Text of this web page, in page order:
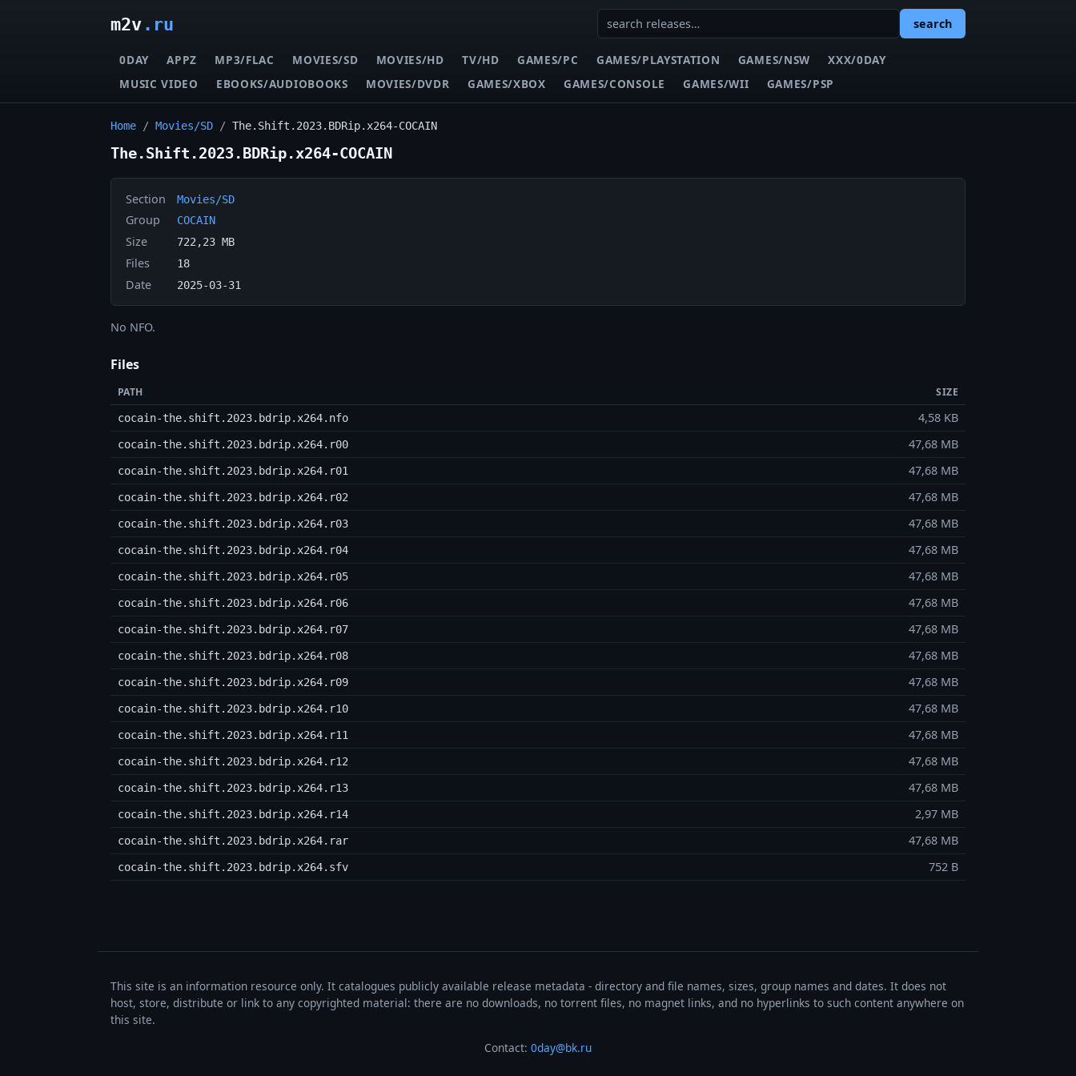
m2v.ru search
0DAY APPZ MP3/FLAC MOVIES/SD MOVIES/HD TV/HD GAMES/PC GAMES/PLAYSTATION GAMES/NSW
XXX/0DAY
MUSIC VIDEO
EBOOKS/AUDIOBOOKS MOVIES/DVDR GAMES/XBOX GAMES/CONSOLE GAMES/WII GAMES/PSP
Home / Movies/SD / The.Shift.2023.BDRip.x264-COCAIN
The.Shift.2023.BDRip.x264-COCAIN
Section Movies/SD
Group COCAIN
Size 722,23 MB
Files 18
Date 2025-03-31
No NFO.
Files
PATH SIZE
cocain-the.shift.2023.bdrip.x264.nfo 4,58 KB
cocain-the.shift.2023.bdrip.x264.r00 47,68 MB
cocain-the.shift.2023.bdrip.x264.r01 47,68 MB
cocain-the.shift.2023.bdrip.x264.r02 47,68 MB
cocain-the.shift.2023.bdrip.x264.r03 47,68 MB
cocain-the.shift.2023.bdrip.x264.r04 47,68 MB
cocain-the.shift.2023.bdrip.x264.r05 47,68 MB
cocain-the.shift.2023.bdrip.x264.r06 47,68 MB
cocain-the.shift.2023.bdrip.x264.r07 47,68 MB
cocain-the.shift.2023.bdrip.x264.r08 47,68 MB
cocain-the.shift.2023.bdrip.x264.r09 47,68 MB
cocain-the.shift.2023.bdrip.x264.r10 47,68 MB
cocain-the.shift.2023.bdrip.x264.r11 47,68 MB
cocain-the.shift.2023.bdrip.x264.r12 47,68 MB
cocain-the.shift.2023.bdrip.x264.r13 47,68 MB
cocain-the.shift.2023.bdrip.x264.r14 2,97 MB
cocain-the.shift.2023.bdrip.x264.rar 47,68 MB
cocain-the.shift.2023.bdrip.x264.sfv 752 B
This site is an information resource only. It catalogues publicly available release metadata - directory and file names, sizes, group names and dates. It does not
host, store, distribute or link to any copyrighted material: there are no downloads, no torrent files, no magnet links, and no hyperlinks to such content anywhere on
this site.
Contact: 0day@bk.ru